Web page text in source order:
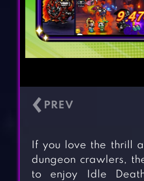
‹
If you love the thrill
dungeon crawlers,
to enjoy Idle